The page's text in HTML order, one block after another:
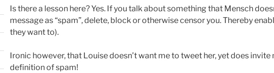
Is there a lesson here? Yes. If you talk about something that Mensch
message as “spam”, delete, block or otherwise censor you. Thereby
they want to).
Ironic however, that Louise doesn’t want me to tweet her, yet does
definition of spam!